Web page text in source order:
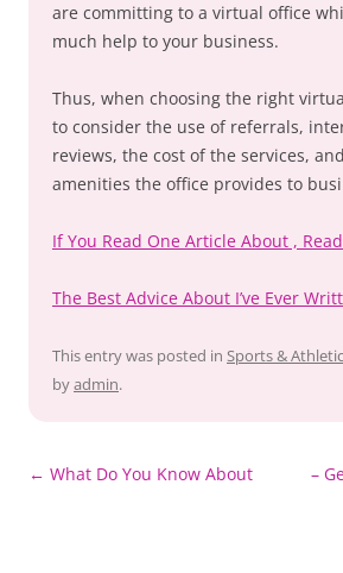
are committing to a virtual office
much help to your business.
Thus, when choosing the right
to consider the use of referrals,
reviews, the cost of the services,
amenities the office provides to
If You Read One Article About ,
The Best Advice About I’ve Ever
This entry was posted in Sports &
byadmin.
Post
← What Do You Know About
–